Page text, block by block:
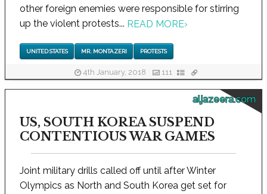
other foreign enemies were responsible for stirring
up the violent protests... READ MORE›
UNITED STATES MR. MONTAZERI PROTESTS
4th January, 2018 111
aljazeera.com
US, SOUTH KOREA SUSPEND
CONTENTIOUS WAR GAMES
Joint military drills called off until after Winter
Olympics as North and South Korea get set for